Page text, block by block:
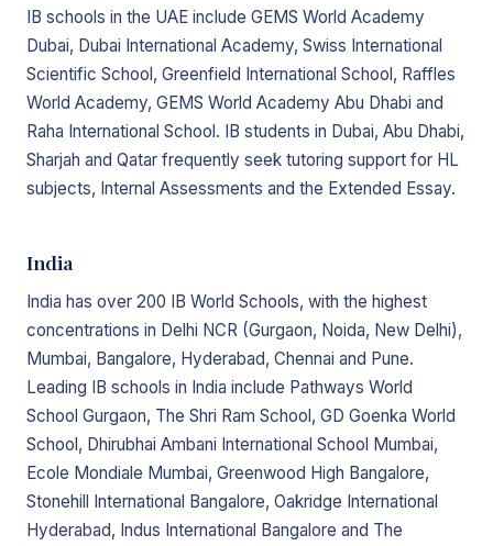
IB schools in the UAE include GEMS World Academy
Dubai, Dubai International Academy, Swiss International
Scientific School, Greenfield International School, Raffles
World Academy, GEMS World Academy Abu Dhabi and
Raha International School. IB students in Dubai, Abu Dhabi,
Sharjah and Qatar frequently seek tutoring support for HL
subjects, Internal Assessments and the Extended Essay.
India
India has over 200 IB World Schools, with the highest
concentrations in Delhi NCR (Gurgaon, Noida, New Delhi),
Mumbai, Bangalore, Hyderabad, Chennai and Pune.
Leading IB schools in India include Pathways World
School Gurgaon, The Shri Ram School, GD Goenka World
School, Dhirubhai Ambani International School Mumbai,
Ecole Mondiale Mumbai, Greenwood High Bangalore,
Stonehill International Bangalore, Oakridge International
Hyderabad, Indus International Bangalore and The